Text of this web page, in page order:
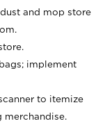
and mop store
implement
to itemize
merchandise.